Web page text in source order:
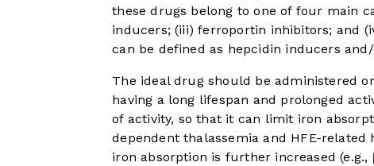
these drugs belong to one of four main
inducers; (iii) ferroportin inhibitors; and
can be defined as hepcidin inducers
The ideal drug should be administered
having a long lifespan and prolonged
of activity, so that it can limit iron
dependent thalassemia and HFE-
iron absorption is further increased